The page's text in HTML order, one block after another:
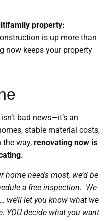
property:
is up more than
now keeps your property
bad news—it’s an
stable material costs,
the way, renovating now is
home needs most, we’d be
a free inspection. We
we’ll let you know what we
YOU decide what you want